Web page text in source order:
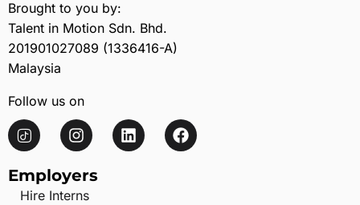
Brought to you by:
Talent in Motion Sdn. Bhd.
201901027089 (1336416-A)
Malaysia
Follow us on
Employers
Hire Interns